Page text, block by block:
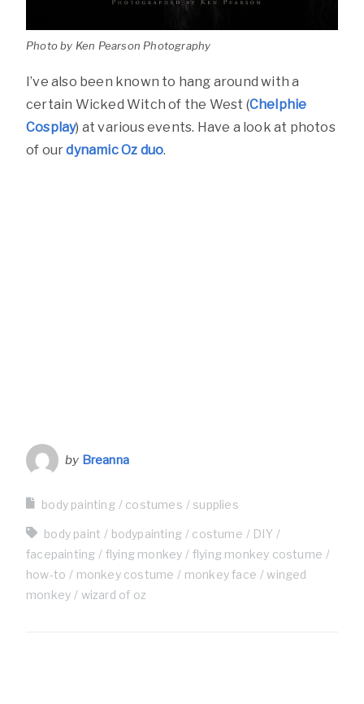
Photo by Ken Pearson Photography
I’ve also been known to hang around with a
certain Wicked Witch of the West (Chelphie
Cosplay) at various events. Have a look at photos
of ourdynamic Oz duo.
by Breanna
body painting costumes supplies
body paint bodypainting costume
DIY
facepainting
flying monkey
flying monkey costume
how-to
monkey costume monkey face
winged
monkey
wizard of oz